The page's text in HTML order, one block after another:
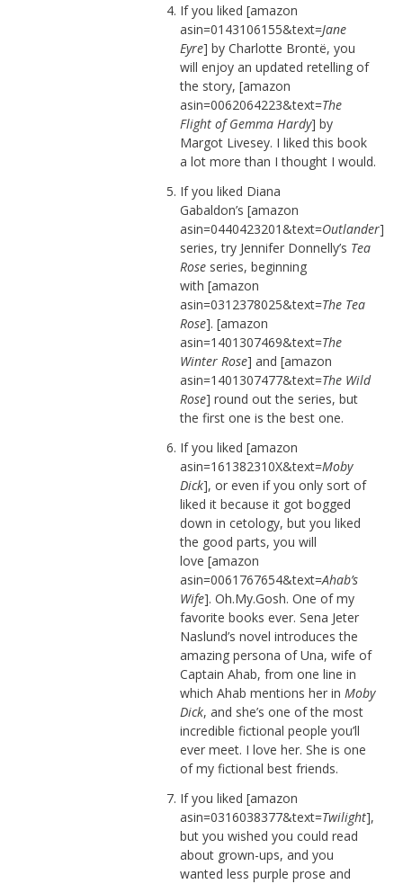
If you liked [amazon
asin=0143106155&text=Jane
Eyre] by Charlotte Brontë, you
will enjoy an updated retelling of
the story, [amazon
asin=0062064223&text=The
Flight of Gemma Hardy] by
Margot Livesey. I liked this book
a lot more than I thought I would.
If you liked Diana
Gabaldon’s [amazon
asin=0440423201&text=Outlander]
series, try Jennifer Donnelly’s Tea
Roseseries, beginning
with [amazon
asin=0312378025&text=The Tea
Rose]. [amazon
asin=1401307469&text=The
Winter Rose] and [amazon
asin=1401307477&text=The Wild
Rose] round out the series, but
the first one is the best one.
If you liked [amazon
asin=161382310X&text=Moby
Dick], or even if you only sort of
liked it because it got bogged
down in cetology, but you liked
the good parts, you will
love [amazon
asin=0061767654&text=Ahab’s
Wife]. Oh.My.Gosh. One of my
favorite books ever. Sena Jeter
Naslund’s novel introduces the
amazing persona of Una, wife of
Captain Ahab, from one line in
which Ahab mentions her in Moby
Dick, and she’s one of the most
incredible fictional people you’ll
ever meet. I love her. She is one
of my fictional best friends.
If you liked [amazon
asin=0316038377&text=Twilight],
but you wished you could read
about grown-ups, and you
wanted less purple prose and